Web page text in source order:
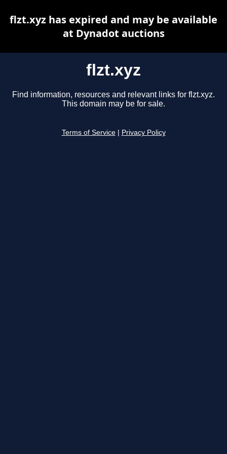
flzt.xyz
Find information, resources and relevant links for flzt.xyz.
This domain may be for sale.
Terms of Service Privacy Policy
flzt.xyz has expired and may be available
at Dynadot auctions